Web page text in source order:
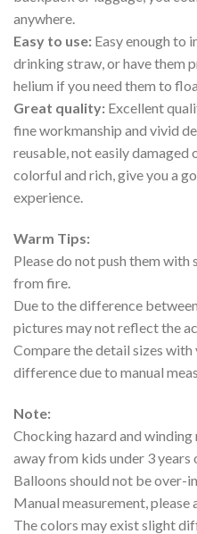
anywhere.
Easy to use: Easy enough to
drinking straw, or have them
helium if you need them to
Great quality: Excellent
fine workmanship and vivid
reusable, not easily damaged
colorful and rich, give you a
experience.
Warm Tips:
Please do not push them
from fire.
Due to the difference
pictures may not reflect the
Compare the detail sizes
difference due to manual
Note:
Chocking hazard and
away from kids under 3 years
Balloons should not be over-
Manual measurement, please
The colors may exist slight